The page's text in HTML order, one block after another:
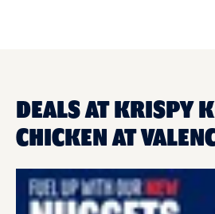
DEALS AT KRISPY
CHICKEN AT